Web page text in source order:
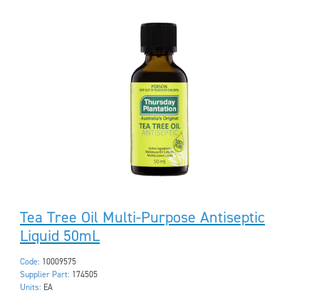
Tea Tree Oil Multi-Purpose Antiseptic
Liquid 50mL
Code: 10009575
Supplier Part: 174505
Units: EA